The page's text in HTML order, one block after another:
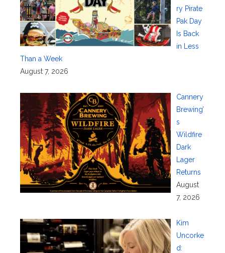
ry Pirate
Pak Day
Is Back
in Less
Than a Week
August 7, 2026
Cannery
Brewing’
s
Wildfire
Dark
Lager
Returns
August
7, 2026
Kim
Uncorke
d: